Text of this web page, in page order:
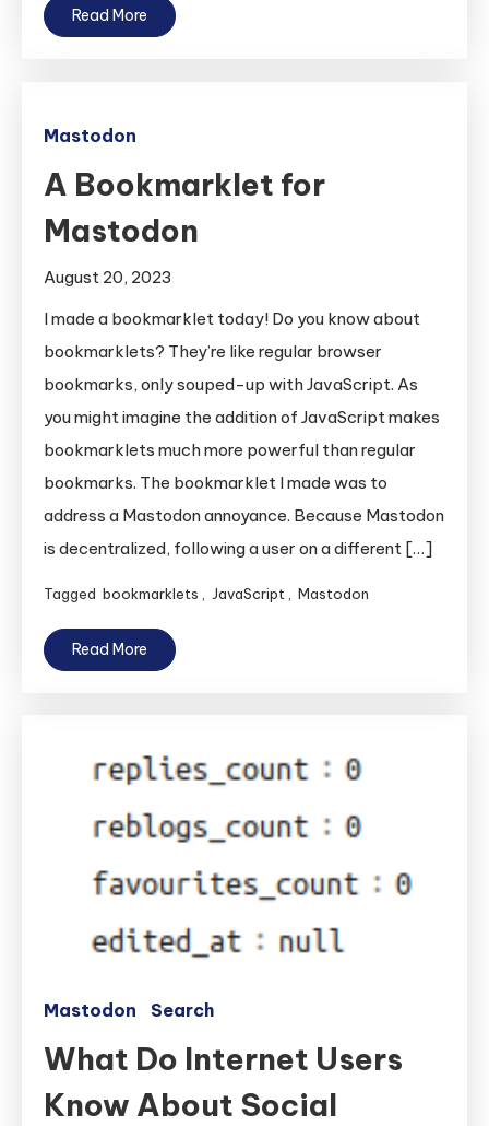
Read More
Mastodon
A Bookmarklet for
Mastodon
August 20, 2023
I made a bookmarklet today! Do you know about
bookmarklets? They’re like regular browser
bookmarks, only souped-up with JavaScript. As
you might imagine the addition of JavaScript makes
bookmarklets much more powerful than regular
bookmarks. The bookmarklet I made was to
address a Mastodon annoyance. Because Mastodon
is decentralized, following a user on a different […]
Tagged bookmarklets JavaScript Mastodon
Read More
Mastodon Search
What Do Internet Users
Know About Social